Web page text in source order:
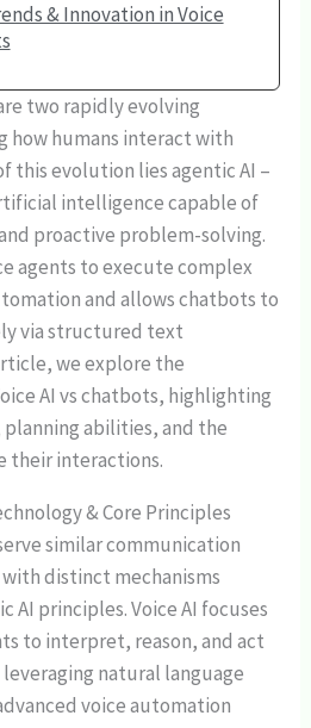
& Innovation in Voice
two rapidly evolving
how humans interact with
this evolution lies agentic AI –
intelligence capable of
proactive problem-solving.
agents to execute complex
and allows chatbots to
via structured text
we explore the
AI vs chatbots, highlighting
abilities, and the
their interactions.
& Core Principles
similar communication
distinct mechanisms
AI principles. Voice AI focuses
to interpret, reason, and act
natural language
voice automation